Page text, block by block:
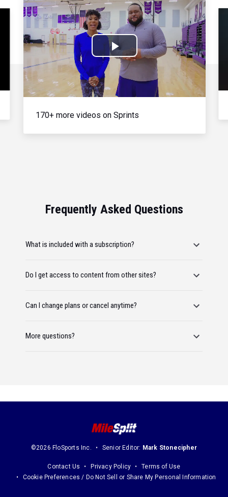
Play
Video
170+ more videos on Sprints
Frequently Asked Questions
What is included with a subscription?
Do I get access to content from other sites?
Can I change plans or cancel anytime?
More questions?
©2026 FloSports Inc. Senior Editor: Mark Stonecipher
Contact Us Privacy Policy
Terms of Use
Cookie Preferences / Do Not Sell or Share My Personal Information